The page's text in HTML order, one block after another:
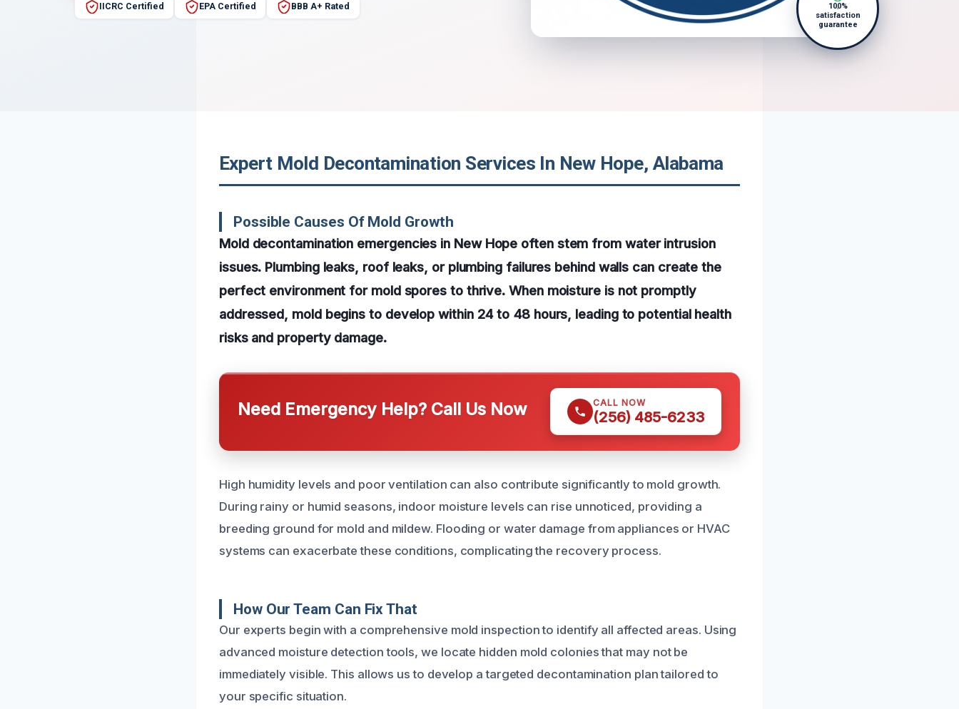
IICRC Certified EPA Certified BBB A+ Rated
100%
satisfaction
guarantee
Expert Mold Decontamination Services In New Hope, Alabama
Possible Causes Of Mold Growth
Mold decontamination emergencies in New Hope often stem from water intrusion
issues. Plumbing leaks, roof leaks, or plumbing failures behind walls can create the
perfect environment for mold spores to thrive. When moisture is not promptly
addressed, mold begins to develop within 24 to 48 hours, leading to potential health
risks and property damage.
Need Emergency Help? Call Us Now CALL NOW
(256) 485-6233
High humidity levels and poor ventilation can also contribute significantly to mold growth.
During rainy or humid seasons, indoor moisture levels can rise unnoticed, providing a
breeding ground for mold and mildew. Flooding or water damage from appliances or HVAC
systems can exacerbate these conditions, complicating the recovery process.
How Our Team Can Fix That
Our experts begin with a comprehensive mold inspection to identify all affected areas. Using
advanced moisture detection tools, we locate hidden mold colonies that may not be
immediately visible. This allows us to develop a targeted decontamination plan tailored to
your specific situation.